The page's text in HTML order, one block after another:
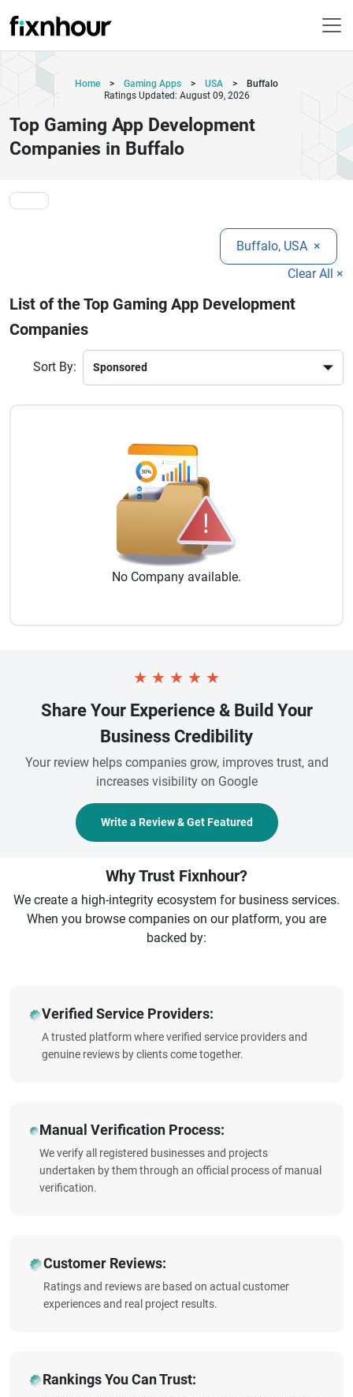
Home > Gaming Apps > USA >
Buffalo
Ratings Updated: August 09, 2026
Top Gaming App Development
Companies in Buffalo
Buffalo, USA ×
Clear All ×
List of the Top Gaming App Development
Companies
Sort By:
No Company available.
★ ★ ★ ★ ★
Share Your Experience & Build Your
Business Credibility
Your review helps companies grow, improves trust, and
increases visibility on Google
Write a Review & Get Featured
Why Trust Fixnhour?
We create a high-integrity ecosystem for business services.
When you browse companies on our platform, you are
backed by:
Verified Service Providers:
A trusted platform where verified service providers and
genuine reviews by clients come together.
Manual Verification Process:
We verify all registered businesses and projects
undertaken by them through an official process of manual
verification.
Customer Reviews:
Ratings and reviews are based on actual customer
experiences and real project results.
Rankings You Can Trust: